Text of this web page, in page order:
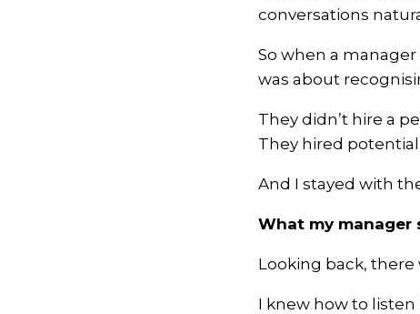
conversations
So when a
was about
They didn’t hire a
They hired potential.
And I stayed with
What my manager
Looking back,
I knew how to